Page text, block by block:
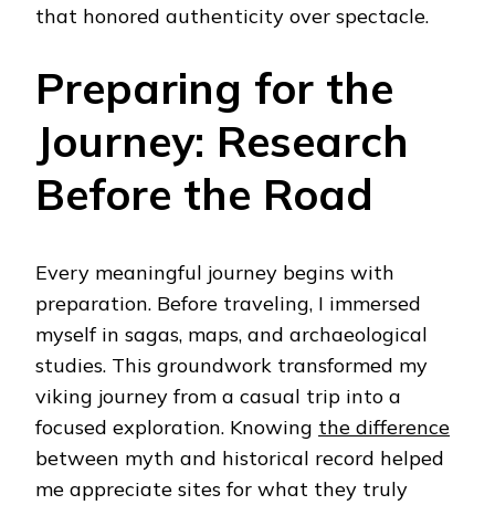
that honored authenticity over spectacle.
Preparing for the
Journey: Research
Before the Road
Every meaningful journey begins with
preparation. Before traveling, I immersed
myself in sagas, maps, and archaeological
studies. This groundwork transformed my
viking journey from a casual trip into a
focused exploration. Knowing the difference
between myth and historical record helped
me appreciate sites for what they truly